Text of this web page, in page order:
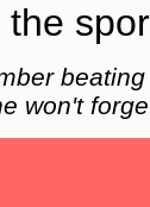
won't